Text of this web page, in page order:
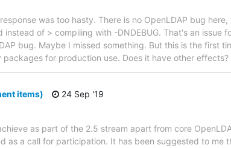
was too hasty. There is no OpenLDAP bug here,
of > compiling with -DNDEBUG. That's an issue
bug. Maybe I missed something. But this is the first
for production use. Does it have other effects?
items)
24 Sep '19
as part of the 2.5 stream apart from core
as a call for participation. It has been suggested to me